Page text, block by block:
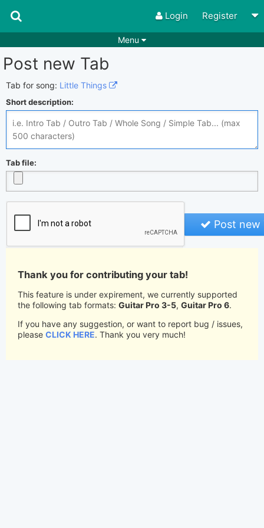
Login Register
Menu
Songs
Playlists
Rhythms
Search by chords
Disable Ads
Post new Tab
Tab for song: Little Things
Short description:
Tab file:
Post new
Thank you for contributing your tab!
This feature is under expirement, we currently supported
the following tab formats: Guitar Pro 3-5, Guitar Pro 6.
If you have any suggestion, or want to report bug / issues,
please CLICK HERE. Thank you very much!